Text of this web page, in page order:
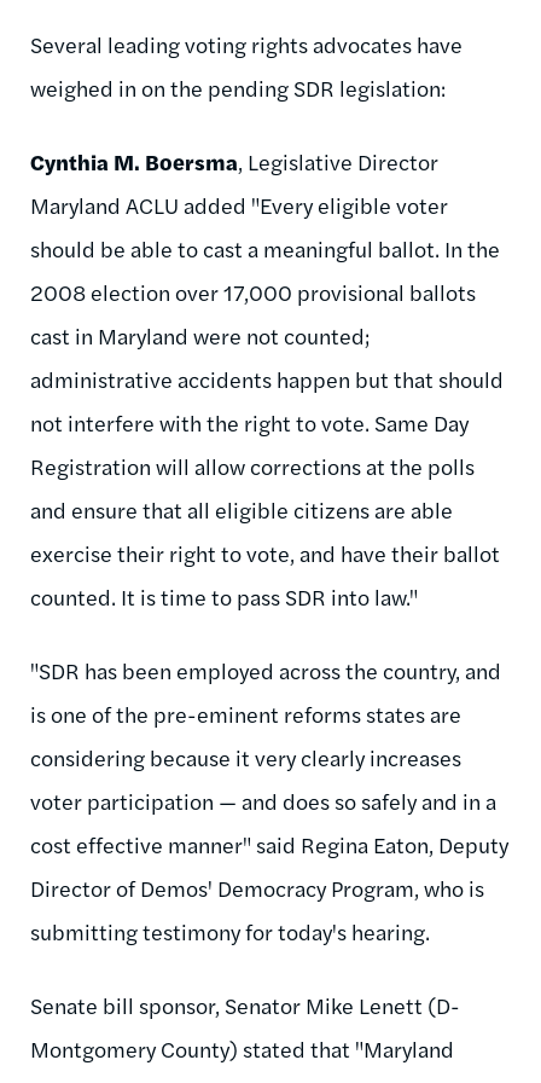
Several leading voting rights advocates have
weighed in on the pending SDR legislation:
Cynthia M. Boersma, Legislative Director
Maryland ACLU added "Every eligible voter
should be able to cast a meaningful ballot. In the
2008 election over 17,000 provisional ballots
cast in Maryland were not counted;
administrative accidents happen but that should
not interfere with the right to vote. Same Day
Registration will allow corrections at the polls
and ensure that all eligible citizens are able
exercise their right to vote, and have their ballot
counted. It is time to pass SDR into law."
"SDR has been employed across the country, and
is one of the pre-eminent reforms states are
considering because it very clearly increases
voter participation — and does so safely and in a
cost effective manner" said Regina Eaton, Deputy
Director of Demos' Democracy Program, who is
submitting testimony for today's hearing.
Senate bill sponsor, Senator Mike Lenett (D-
Montgomery County) stated that "Maryland